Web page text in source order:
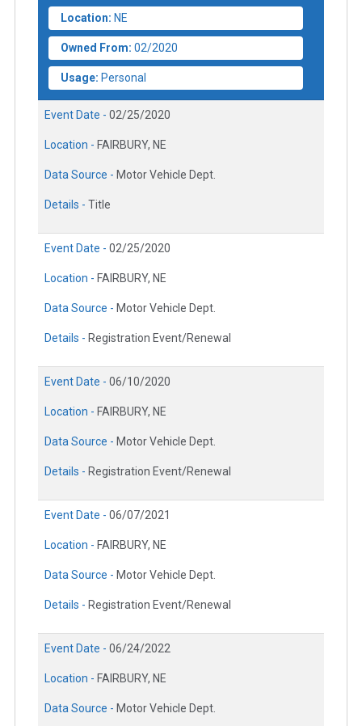
Location: NE
Owned From: 02/2020
Usage: Personal
Event Date - 02/25/2020
Location - FAIRBURY, NE
Data Source - Motor Vehicle Dept.
Details - Title
Event Date - 02/25/2020
Location - FAIRBURY, NE
Data Source - Motor Vehicle Dept.
Details - Registration Event/Renewal
Event Date - 06/10/2020
Location - FAIRBURY, NE
Data Source - Motor Vehicle Dept.
Details - Registration Event/Renewal
Event Date - 06/07/2021
Location - FAIRBURY, NE
Data Source - Motor Vehicle Dept.
Details - Registration Event/Renewal
Event Date - 06/24/2022
Location - FAIRBURY, NE
Data Source - Motor Vehicle Dept.